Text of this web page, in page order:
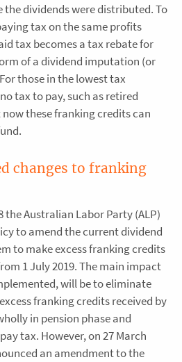
dividends were distributed. To
tax on the same profits
tax becomes a tax rebate for
of a dividend imputation (or
those in the lowest tax
tax to pay, such as retired
these franking credits can
changes to franking
the Australian Labor Party (ALP)
to amend the current dividend
to make excess franking credits
1 July 2019. The main impact
will be to eliminate
franking credits received by
in pension phase and
tax. However, on 27 March
an amendment to the